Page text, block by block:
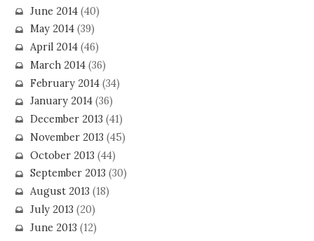
June 2014(40)
May 2014(39)
April 2014(46)
March 2014(36)
February 2014(34)
January 2014(36)
December 2013 (41)
November 2013 (45)
October 2013 (44)
September 2013 (30)
August 2013 (18)
July 2013 (20)
June 2013 (12)